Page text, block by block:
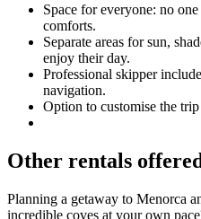
Space for everyone: no
comforts.
Separate areas for sun,
enjoy their day.
Professional skipper
navigation.
Option to customise the
Other rentals
Planning a getaway to Menorca
incredible coves at your own